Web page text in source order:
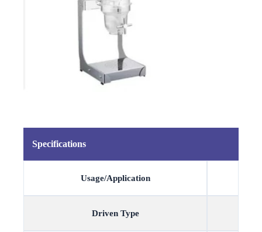
Specifications
Usage/Application
Driven Type